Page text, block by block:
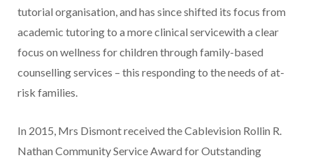
tutorial organisation, and has since shifted its focus from
academic tutoring to a more clinical servicewith a clear
focus on wellness for children through family-based
counselling services – this responding to the needs of at-
risk families.
In 2015, Mrs Dismont received the Cablevision Rollin R.
Nathan Community Service Award for Outstanding